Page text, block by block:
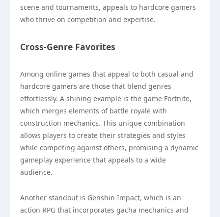
scene and tournaments, appeals to hardcore gamers
who thrive on competition and expertise.
Cross-Genre Favorites
Among online games that appeal to both casual and
hardcore gamers are those that blend genres
effortlessly. A shining example is the game Fortnite,
which merges elements of battle royale with
construction mechanics. This unique combination
allows players to create their strategies and styles
while competing against others, promising a dynamic
gameplay experience that appeals to a wide
audience.
Another standout is Genshin Impact, which is an
action RPG that incorporates gacha mechanics and